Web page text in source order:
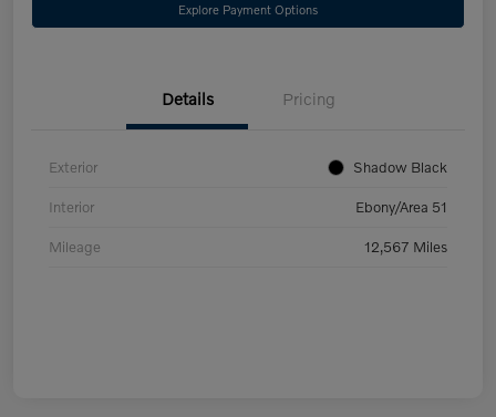
Explore Payment Options
Details Pricing
Exterior Shadow Black
Interior Ebony/Area 51
Mileage 12,567 Miles